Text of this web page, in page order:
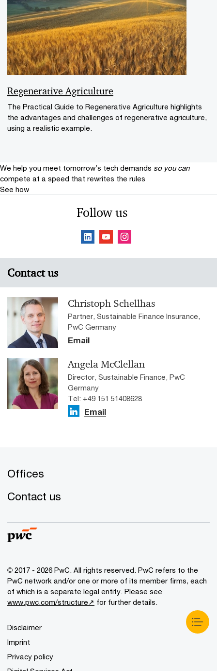
Regenerative Agriculture
The Practical Guide to Regenerative Agriculture highlights
the advantages and challenges of regenerative agriculture,
using a realistic example.
We help you meet tomorrow’s tech demands so you can
compete at a speed that rewrites the rules
See how
Follow us
Contact us
Christoph Schellhas
Partner, Sustainable Finance Insurance,
PwC Germany
Email
Angela McClellan
Director, Sustainable Finance, PwC
Germany
Tel: +49 151 51408628
Email
Offices
Contact us
© 2017 - 2026 PwC. All rights reserved. PwC refers to the
PwC network and/or one or more of its member firms, each
of which is a separate legal entity. Please see
www.pwc.com/structure↗ for further details.
Disclaimer
Imprint
Privacy policy